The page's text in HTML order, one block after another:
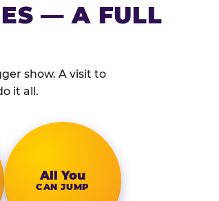
— A FULL
show. A visit to
it all.
All You
CAN JUMP